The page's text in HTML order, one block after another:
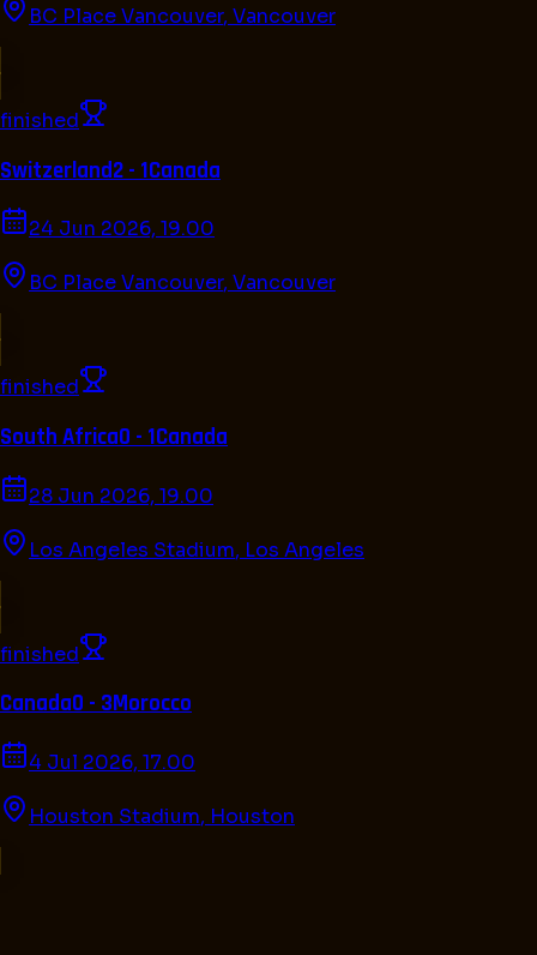
BC Place Vancouver, Vancouver
finished
Switzerland2 - 1Canada
24 Jun 2026, 19.00
BC Place Vancouver, Vancouver
finished
South Africa0 - 1Canada
28 Jun 2026, 19.00
Los Angeles Stadium, Los Angeles
finished
Canada0 - 3Morocco
4 Jul 2026, 17.00
Houston Stadium, Houston